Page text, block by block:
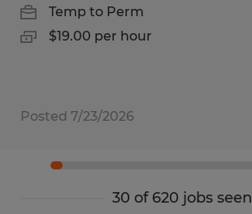
Temp to Perm
$19.00 per hour
Posted 7/23/2026
30 of 620 jobs seen